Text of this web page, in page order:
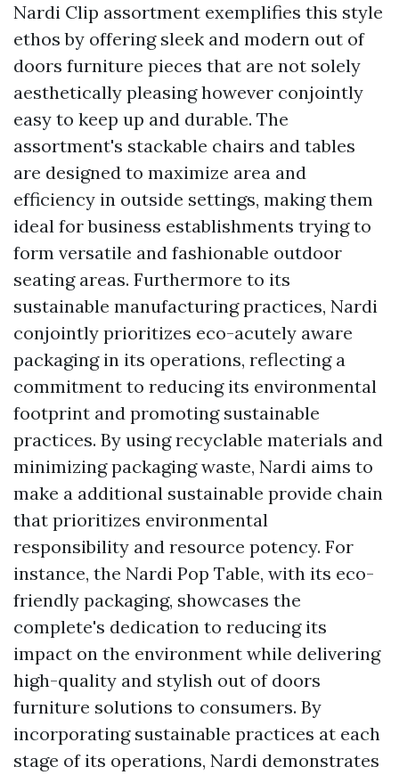
Nardi Clip assortment exemplifies this style
ethos by offering sleek and modern out of
doors furniture pieces that are not solely
aesthetically pleasing however conjointly
easy to keep up and durable. The
assortment's stackable chairs and tables
are designed to maximize area and
efficiency in outside settings, making them
ideal for business establishments trying to
form versatile and fashionable outdoor
seating areas. Furthermore to its
sustainable manufacturing practices, Nardi
conjointly prioritizes eco-acutely aware
packaging in its operations, reflecting a
commitment to reducing its environmental
footprint and promoting sustainable
practices. By using recyclable materials and
minimizing packaging waste, Nardi aims to
make a additional sustainable provide chain
that prioritizes environmental
responsibility and resource potency. For
instance, the Nardi Pop Table, with its eco-
friendly packaging, showcases the
complete's dedication to reducing its
impact on the environment while delivering
high-quality and stylish out of doors
furniture solutions to consumers. By
incorporating sustainable practices at each
stage of its operations, Nardi demonstrates